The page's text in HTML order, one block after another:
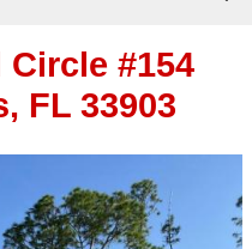
Circle #154
FL 33903